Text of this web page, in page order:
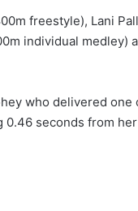
freestyle), Lani
individual medley)
who delivered one
seconds from